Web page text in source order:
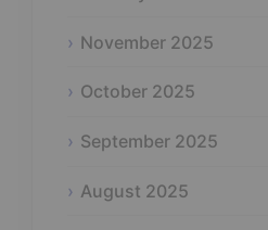
November 2025
October 2025
September 2025
August 2025